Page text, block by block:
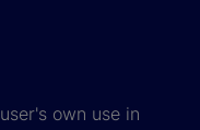
own use in